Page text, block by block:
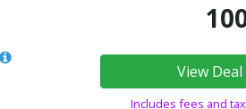
View Deal
Includes fees and